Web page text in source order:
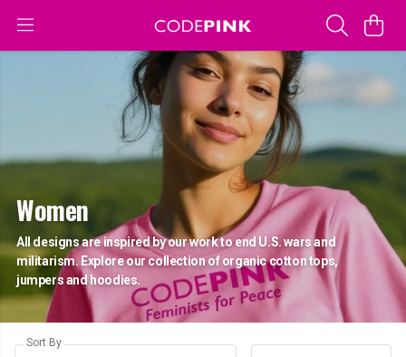
Women
All designs are inspired by our work to end U.S. wars and
militarism. Explore our collection of organic cotton tops,
jumpers and hoodies.
Sort By